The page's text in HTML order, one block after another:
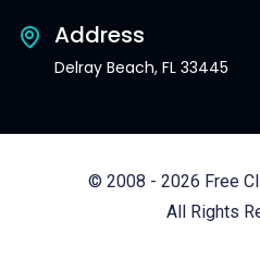
Address
Delray Beach, FL 33445
© 2008 - 2026 Free
All Rights